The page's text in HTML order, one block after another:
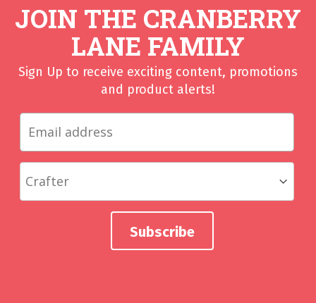
JOIN THE CRANBERRY
LANE FAMILY
Sign Up to receive exciting content, promotions
and product alerts!